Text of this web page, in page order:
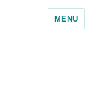
MENU